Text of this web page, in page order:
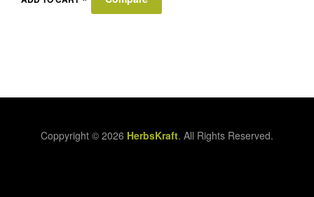
Coppyright © 2026 HerbsKraft. All Rights Reserved.